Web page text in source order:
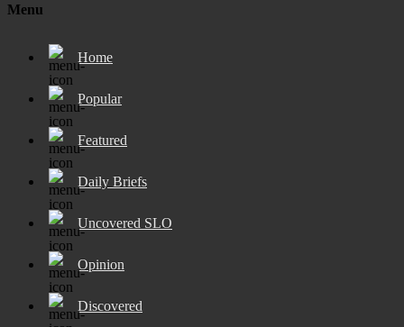
Menu
Home
Popular
Featured
Daily Briefs
Uncovered SLO
Opinion
Discovered